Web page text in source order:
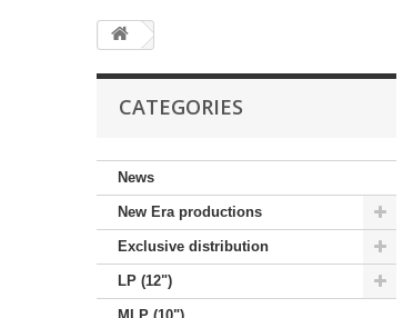
CATEGORIES
News
New Era productions
Exclusive distribution
LP (12")